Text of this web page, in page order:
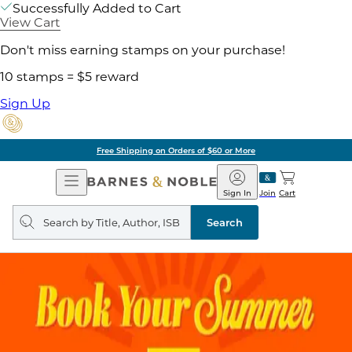
Successfully Added to Cart
View Cart
Don't miss earning stamps on your purchase!
10 stamps = $5 reward
Sign Up
Free Shipping on Orders of $60 or More
Open
Navigation
Barnes
&
Noble
Join
Sign In Cart
Search
query
Search